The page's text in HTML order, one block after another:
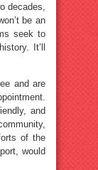
decades,
be an
seek to
It’ll
and are
and
of the
would